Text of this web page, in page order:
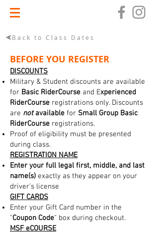
Back to Class Dates
BEFORE YOU REGISTER
DISCOUNTS
Military & Student discounts are available
for Basic RiderCourse and Experienced
RiderCourse registrations only. Discounts
are notavailable for Small Group Basic
RiderCourse registrations.
Proof of eligibility must be presented
during class.
REGISTRATION NAME
Enter your full legal first, middle, and last
name(s) exactly as they appear on your
driver's license
GIFT CARDS
Enter your Gift Card number in the
"Coupon Code" box during checkout.
MSF eCOURSE